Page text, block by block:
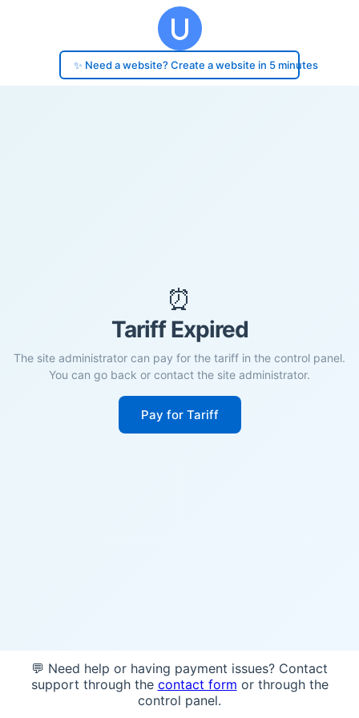
✨ Need a website? Create a website in 5 minutes
⏰
Tariff Expired
The site administrator can pay for the tariff in the control panel.
You can go back or contact the site administrator.
Pay for Tariff
💬 Need help or having payment issues? Contact
support through the contact form or through the
control panel.